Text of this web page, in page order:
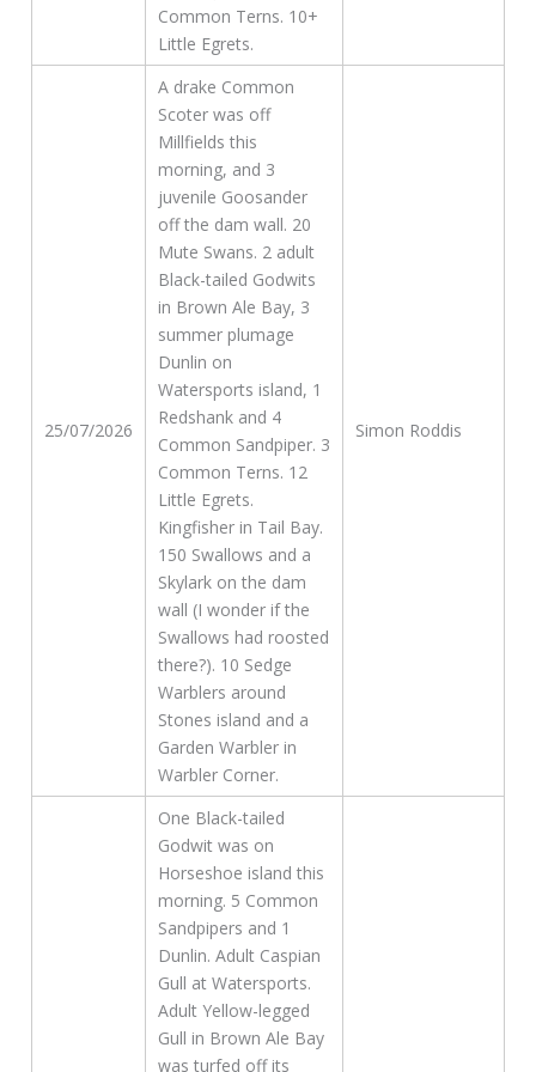
Common Terns. 10+
Little Egrets.
25/07/2026
A drake Common
Scoter was off
Millfields this
morning, and 3
juvenile Goosander
off the dam wall. 20
Mute Swans. 2 adult
Black-tailed Godwits
in Brown Ale Bay, 3
summer plumage
Dunlin on
Watersports island, 1
Redshank and 4
Common Sandpiper. 3
Common Terns. 12
Little Egrets.
Kingfisher in Tail Bay.
150 Swallows and a
Skylark on the dam
wall (I wonder if the
Swallows had roosted
there?). 10 Sedge
Warblers around
Stones island and a
Garden Warbler in
Warbler Corner.
Simon Roddis
One Black-tailed
Godwit was on
Horseshoe island this
morning. 5 Common
Sandpipers and 1
Dunlin. Adult Caspian
Gull at Watersports.
Adult Yellow-legged
Gull in Brown Ale Bay
was turfed off its